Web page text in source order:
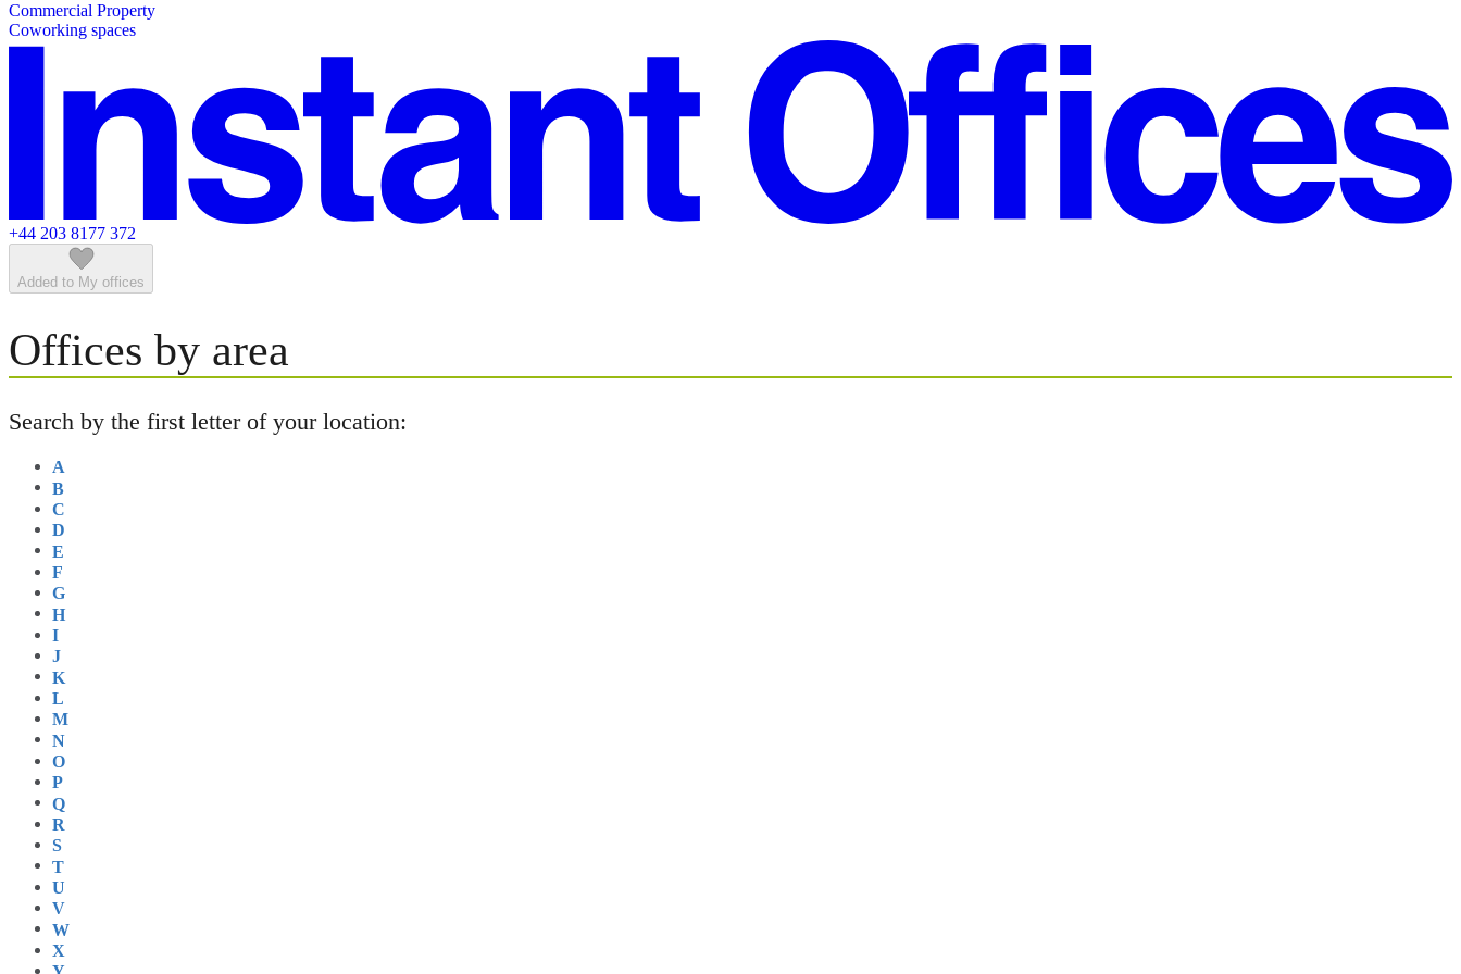
Featured listings
Commercial Property
Coworking spaces
+44 203 8177 372
Added to My offices
Offices by area
Search by the first letter of your location:
A
B
C
D
E
F
G
H
I
J
K
L
M
N
O
P
Q
R
S
T
U
V
W
X